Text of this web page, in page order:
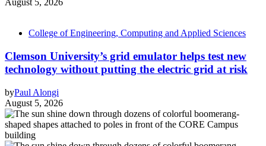
August 5, 2026
College of Engineering, Computing and Applied Sciences
Clemson University’s grid emulator helps test new
technology without putting the electric grid at risk
byPaul Alongi
August 5, 2026